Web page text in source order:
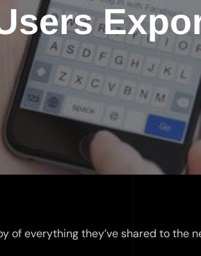
of everything they’ve shared to the